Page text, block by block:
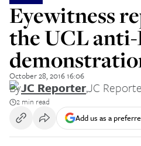
Eyewitness
the UCL
October 28, 2016 16:06
ByJC Reporter,JC
2 min read
Add us as a